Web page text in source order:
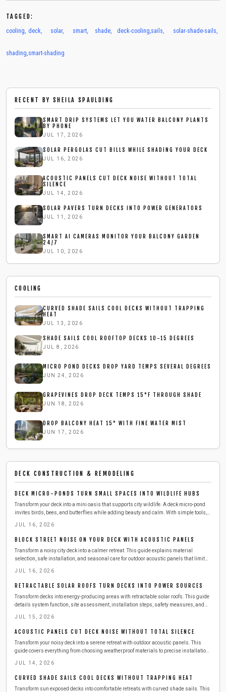
TAGGED:
cooling, deck, solar, smart, shade, deck-cooling,sails, solar-shade-sails,
shading,smart-shading
RECENT BYSHEILA SPAULDING
SMART DRIP SYSTEMS LET YOU WATER BALCONY PLANTS
BY PHONE
JUL 17, 2026
SOLAR PERGOLAS CUT BILLS WHILE SHADING YOUR DECK
JUL 16, 2026
ACOUSTIC PANELS CUT DECK NOISE WITHOUT TOTAL
SILENCE
JUL 14, 2026
SOLAR PAVERS TURN DECKS INTO POWER GENERATORS
JUL 11, 2026
SMART AI CAMERAS MONITOR YOUR BALCONY GARDEN
24/7
JUL 10, 2026
COOLING
CURVED SHADE SAILS COOL DECKS WITHOUT TRAPPING
HEAT
JUL 13, 2026
SHADE SAILS COOL ROOFTOP DECKS 10-15 DEGREES
JUL 8, 2026
MICRO POND DECKS DROP YARD TEMPS SEVERAL DEGREES
JUN 24, 2026
GRAPEVINES DROP DECK TEMPS 15°F THROUGH SHADE
JUN 18, 2026
DROP BALCONY HEAT 15° WITH FINE WATER MIST
JUN 17, 2026
DECK CONSTRUCTION & REMODELING
DECK MICRO-PONDS TURN SMALL SPACES INTO WILDLIFE HUBS
Transform your deck into a mini oasis that supports city wildlife. A deck micro-pond
invites birds, bees, and butterflies while adding beauty and calm. With simple tools,
feature that refreshes both your space and local ecosystems.
JUL 16, 2026
BLOCK STREET NOISE ON YOUR DECK WITH ACOUSTIC PANELS
Transform a noisy city deck into a calmer retreat. This guide explains material
selection, safe installation, and seasonal care for outdoor acoustic panels that limit
JUL 16, 2026
RETRACTABLE SOLAR ROOFS TURN DECKS INTO POWER SOURCES
Transform decks into energy-producing areas with retractable solar roofs. This guide
details system function, site assessment, installation steps, safety measures, and
JUL 15, 2026
ACOUSTIC PANELS CUT DECK NOISE WITHOUT TOTAL SILENCE
Transform your noisy deck into a serene retreat with outdoor acoustic panels. This
guide covers everything from choosing weatherproof materials to precise installation,
peaceful, private soundscape that enhances comfort and conversation year-round.
JUL 14, 2026
CURVED SHADE SAILS COOL DECKS WITHOUT TRAPPING HEAT
Transform sun exposed decks into comfortable retreats with curved shade sails. This